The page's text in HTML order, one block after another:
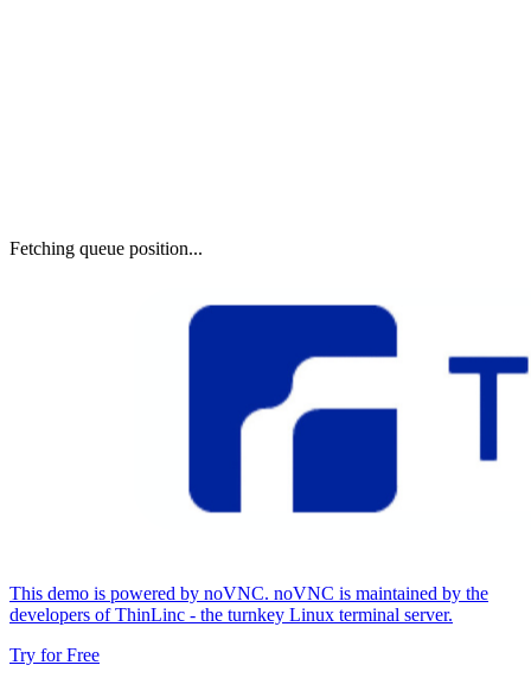
Fetching queue position...
This demo is powered by noVNC. noVNC is maintained by the
developers of ThinLinc - the turnkey Linux terminal server.
Try for Free